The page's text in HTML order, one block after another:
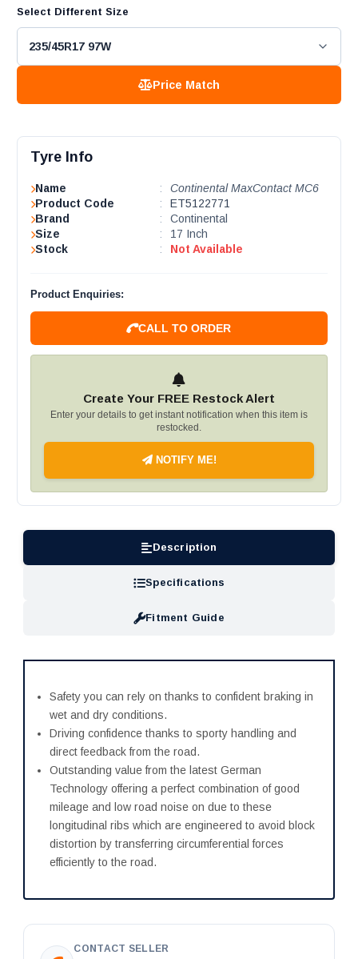
Select Different Size
Price Match
Tyre Info
Name :
Continental MaxContact MC6
Product Code
:
ET5122771
Brand
:
Continental
Size
:
17 Inch
Stock
: Not Available
Product Enquiries:
CALL TO ORDER
Create Your FREE Restock Alert
Enter your details to get instant notification when this item is
restocked.
NOTIFY ME!
Description
Specifications
Fitment Guide
Safety you can rely on thanks to confident braking in
wet and dry conditions.
Driving confidence thanks to sporty handling and
direct feedback from the road.
Outstanding value from the latest German
Technology offering a perfect combination of good
mileage and low road noise on due to these
longitudinal ribs which are engineered to avoid block
distortion by transferring circumferential forces
efficiently to the road.
CONTACT SELLER